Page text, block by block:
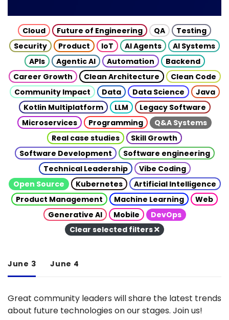
Cloud Future of Engineering QA
Testing
Security
Product IoT AI Agents
AI Systems
APIs
Agentic AI Automation
Backend
Career Growth
Clean Architecture
Clean Code
Community Impact
Data Data Science
Java
Kotlin Multiplatform
LLM
Legacy Software
Microservices
Programming
Q&A Systems
Real case studies
Skill Growth
Software Development
Software engineering
Technical Leadership
Vibe Coding
Open Source
Kubernetes
Artificial Intelligence
Product Management
Machine Learning
Web
Generative AI
Mobile
DevOps
Clear selected filters
June 3 June 4
Great community leaders will share the latest trends
about future technologies on our stages. Join us!